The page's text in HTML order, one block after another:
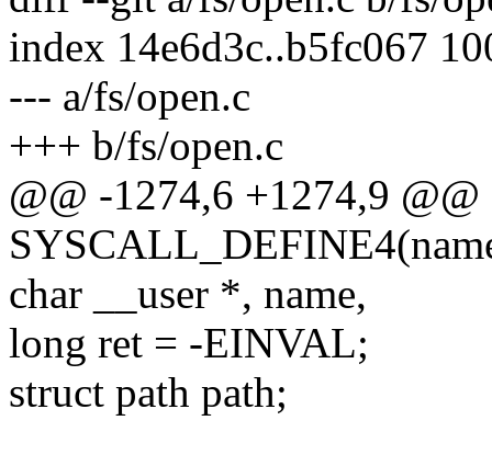
index 14e6d3c..b5fc067
--- a/fs/open.c
+++ b/fs/open.c
@@ -1274,6 +1274,9 @@
char __user *, name,
long ret = -EINVAL;
struct path path;